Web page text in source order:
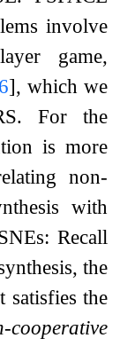
involve
game,
6], which we
For the
is more
non-
with
Recall
the
satisfies the
cooperative